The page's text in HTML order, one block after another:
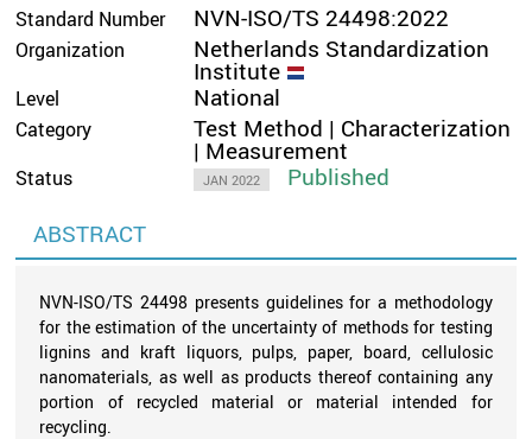
Standard Number NVN-ISO/TS 24498:2022
Organization Netherlands Standardization
Institute
Level National
Category Test Method | Characterization
| Measurement
Status JAN 2022
Published
ABSTRACT
NVN-ISO/TS 24498 presents guidelines for a methodology
for the estimation of the uncertainty of methods for testing
lignins and kraft liquors, pulps, paper, board, cellulosic
nanomaterials, as well as products thereof containing any
portion of recycled material or material intended for
recycling.